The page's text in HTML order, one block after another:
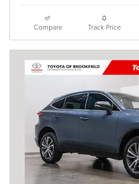
Compare Track Price